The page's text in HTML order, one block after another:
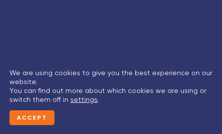
We are using cookies to give you the best experience on our
website.
You can find out more about which cookies we are using or
switch them off in settings.
ACCEPT